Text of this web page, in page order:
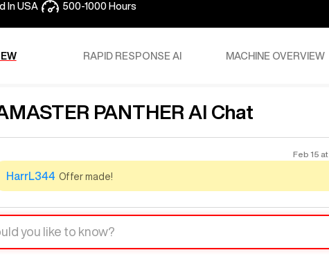
In USA 500-1000 Hours
RAPID RESPONSE AI MACHINE OVERVIEW
PANTHER AI Chat
Feb 15 at
HarrL344 Offer made!